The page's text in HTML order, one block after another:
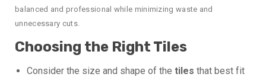
balanced and professional while minimizing waste and
unnecessary cuts.
Choosing the Right Tiles
Consider the size and shape of the tiles that best fit